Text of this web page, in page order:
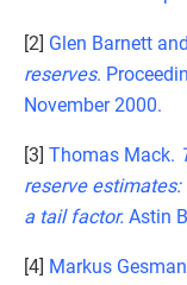
[2] Glen Barnett
reserves.
November 2000.
[3] Thomas Mack.
reserve
a tail factor. Astin
[4] Markus